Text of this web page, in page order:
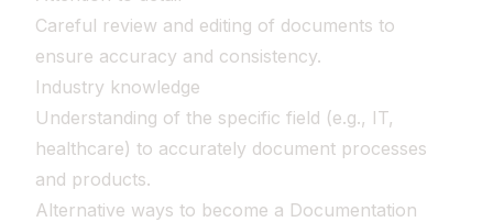
Careful review and editing of documents to
ensure accuracy and consistency.
Industry knowledge
Understanding of the specific field (e.g., IT,
healthcare) to accurately document processes
and products.
Alternative ways to become a Documentation